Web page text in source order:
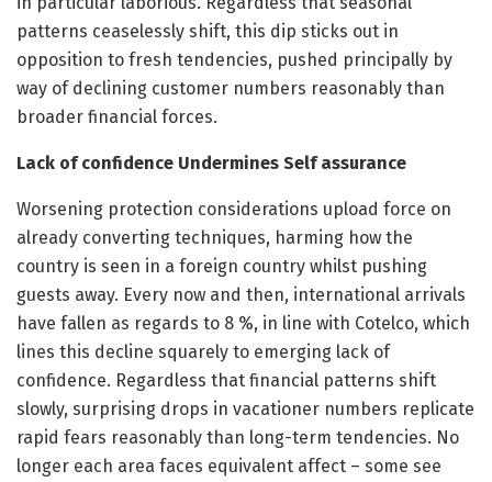
patterns ceaselessly shift, this dip sticks out in
opposition to fresh tendencies, pushed principally by
way of declining customer numbers reasonably than
broader financial forces.
Lack of confidence Undermines Self assurance
Worsening protection considerations upload force on
already converting techniques, harming how the
country is seen in a foreign country whilst pushing
guests away. Every now and then, international arrivals
have fallen as regards to 8 %, in line with Cotelco, which
lines this decline squarely to emerging lack of
confidence. Regardless that financial patterns shift
slowly, surprising drops in vacationer numbers replicate
rapid fears reasonably than long-term tendencies. No
longer each area faces equivalent affect – some see